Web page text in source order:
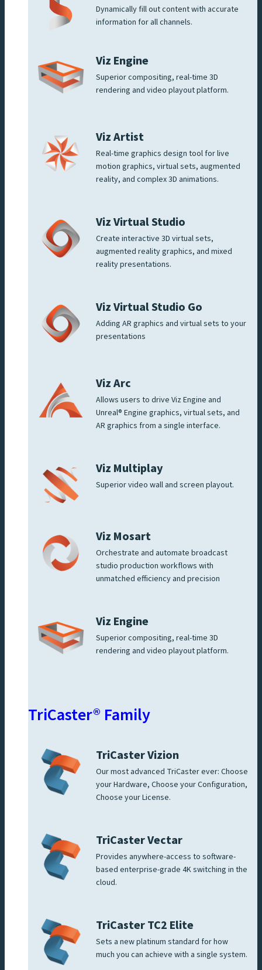
Dynamically fill out content with accurate
information for all channels.
Viz Engine
Superior compositing, real-time 3D
rendering and video playout platform.
Viz Artist
Real-time graphics design tool for live
motion graphics, virtual sets, augmented
reality, and complex 3D animations.
Viz Virtual Studio
Create interactive 3D virtual sets,
augmented reality graphics, and mixed
reality presentations.
Viz Virtual Studio Go
Adding AR graphics and virtual sets to your
presentations
Viz Arc
Allows users to drive Viz Engine and
Unreal® Engine graphics, virtual sets, and
AR graphics from a single interface.
Viz Multiplay
Superior video wall and screen playout.
Viz Mosart
Orchestrate and automate broadcast
studio production workflows with
unmatched efficiency and precision
Viz Engine
Superior compositing, real-time 3D
rendering and video playout platform.
TriCaster® Family
TriCaster Vizion
Our most advanced TriCaster ever: Choose
your Hardware, Choose your Configuration,
Choose your License.
TriCaster Vectar
Provides anywhere-access to software-
based enterprise-grade 4K switching in the
cloud.
TriCaster TC2 Elite
Sets a new platinum standard for how
much you can achieve with a single system.